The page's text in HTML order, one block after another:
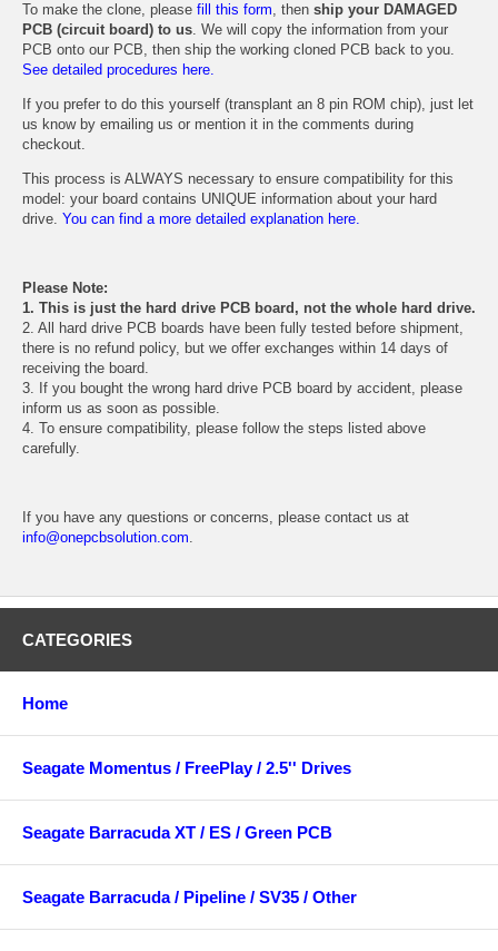
To make the clone, please fill this form, then ship your DAMAGED
PCB (circuit board) to us. We will copy the information from your
PCB onto our PCB, then ship the working cloned PCB back to you.
See detailed procedures here.
If you prefer to do this yourself (transplant an 8 pin ROM chip), just let
us know by emailing us or mention it in the comments during
checkout.
This process is ALWAYS necessary to ensure compatibility for this
model: your board contains UNIQUE information about your hard
drive. You can find a more detailed explanation here.
Please Note:
1. This is just the hard drive PCB board, not the whole hard drive.
2. All hard drive PCB boards have been fully tested before shipment,
there is no refund policy, but we offer exchanges within 14 days of
receiving the board.
3. If you bought the wrong hard drive PCB board by accident, please
inform us as soon as possible.
4. To ensure compatibility, please follow the steps listed above
carefully.
If you have any questions or concerns, please contact us at
info@onepcbsolution.com.
CATEGORIES
Home
Seagate Momentus / FreePlay / 2.5'' Drives
Seagate Barracuda XT / ES / Green PCB
Seagate Barracuda / Pipeline / SV35 / Other